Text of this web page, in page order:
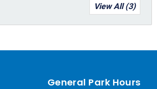
View All (3)
General Park Hours